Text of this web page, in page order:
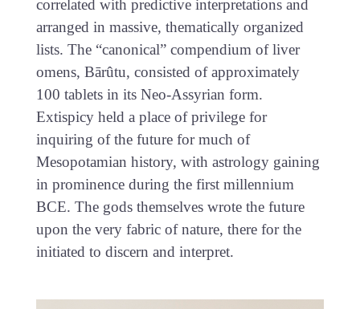
correlated with predictive interpretations and
arranged in massive, thematically organized
lists. The “canonical” compendium of liver
omens, Bārûtu, consisted of approximately
100 tablets in its Neo-Assyrian form.
Extispicy held a place of privilege for
inquiring of the future for much of
Mesopotamian history, with astrology gaining
in prominence during the first millennium
BCE. The gods themselves wrote the future
upon the very fabric of nature, there for the
initiated to discern and interpret.